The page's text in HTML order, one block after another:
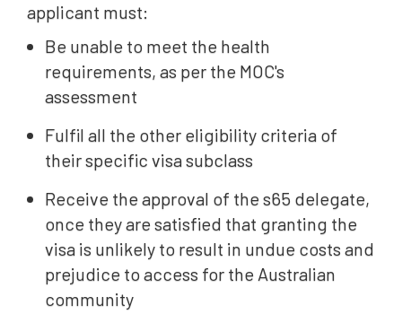
applicant must:
Be unable to meet the health
requirements, as per the MOC's
assessment
Fulfil all the other eligibility criteria of
their specific visa subclass
Receive the approval of the s65 delegate,
once they are satisfied that granting the
visa is unlikely to result in undue costs and
prejudice to access for the Australian
community